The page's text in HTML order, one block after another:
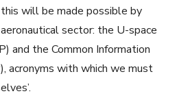
will be made possible by
sector: the U-space
and the Common Information
acronyms with which we must